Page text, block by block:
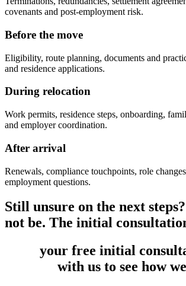
covenants and post-employment risk.
Before the move
Eligibility, route planning, documents and
and residence applications.
During relocation
Work permits, residence steps, onboarding,
and employer coordination.
After arrival
Renewals, compliance touchpoints, role
employment questions.
Still unsure on the next
not be. The initial
your free initial
with us to see how